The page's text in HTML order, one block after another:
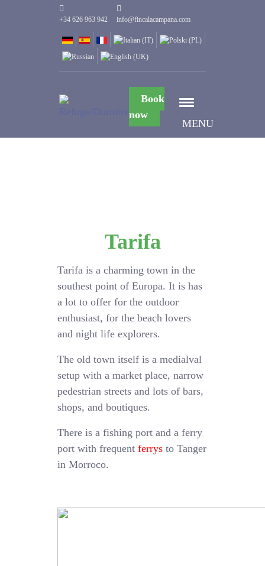
+34 626 963 942 info@fincalacampana.com
MENU
Book
now
Tarifa
Tarifa is a charming town in the
southest point of Europa. It is has
a lot to offer for the outdoor
enthusiast, for the beach lovers
and night life explorers.
The old town itself is a medialval
setup with a market place, narrow
pedestrian streets and lots of bars,
shops, and boutiques.
There is a fishing port and a ferry
port with frequentferrys to Tanger
in Morroco.